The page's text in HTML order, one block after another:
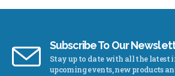
Subscribe To Our
Stay up to date with all the latest
upcoming events, new products